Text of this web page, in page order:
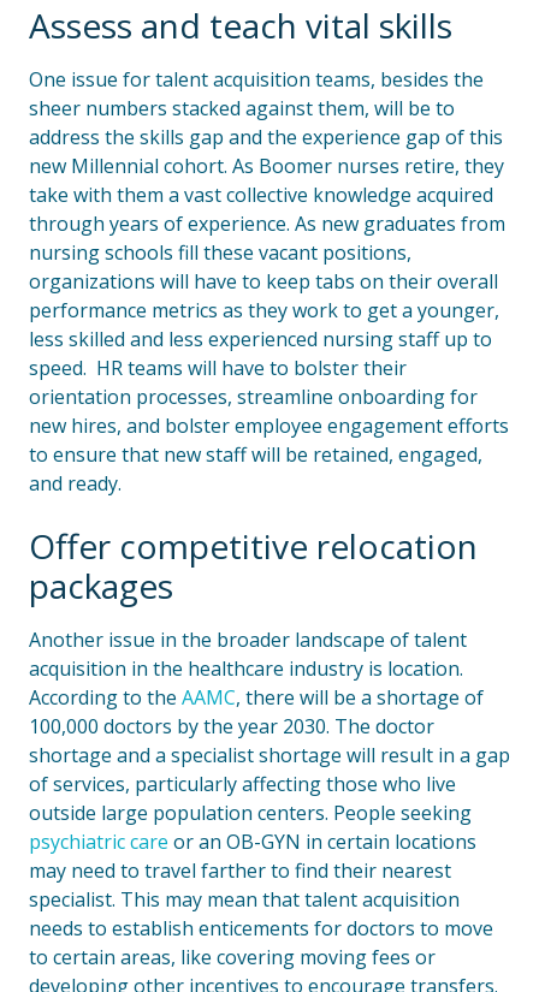
Assess and teach vital skills
One issue for talent acquisition teams, besides the
sheer numbers stacked against them, will be to
address the skills gap and the experience gap of this
new Millennial cohort. As Boomer nurses retire, they
take with them a vast collective knowledge acquired
through years of experience. As new graduates from
nursing schools fill these vacant positions,
organizations will have to keep tabs on their overall
performance metrics as they work to get a younger,
less skilled and less experienced nursing staff up to
speed. HR teams will have to bolster their
orientation processes, streamline onboarding for
new hires, and bolster employee engagement efforts
to ensure that new staff will be retained, engaged,
and ready.
Offer competitive relocation
packages
Another issue in the broader landscape of talent
acquisition in the healthcare industry is location.
According to the AAMC, there will be a shortage of
100,000 doctors by the year 2030. The doctor
shortage and a specialist shortage will result in a gap
of services, particularly affecting those who live
outside large population centers. People seeking
psychiatric care or an OB-GYN in certain locations
may need to travel farther to find their nearest
specialist. This may mean that talent acquisition
needs to establish enticements for doctors to move
to certain areas, like covering moving fees or
developing other incentives to encourage transfers.